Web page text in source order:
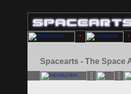
Spacearts - The Space